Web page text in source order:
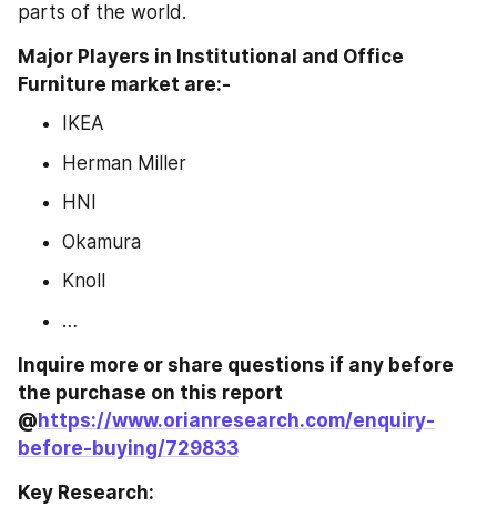
parts of the world.
Major Players in Institutional and Office
Furniture market are:-
IKEA
Herman Miller
HNI
Okamura
Knoll
…
Inquire more or share questions if any before
the purchase on this report
@ https://www.orianresearch.com/enquiry-
before-buying/729833
Key Research: